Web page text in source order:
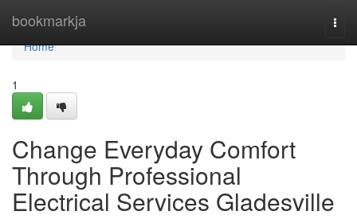
bookmarkja
Home
Home
1
Change Everyday Comfort
Through Professional
Electrical Services Gladesville